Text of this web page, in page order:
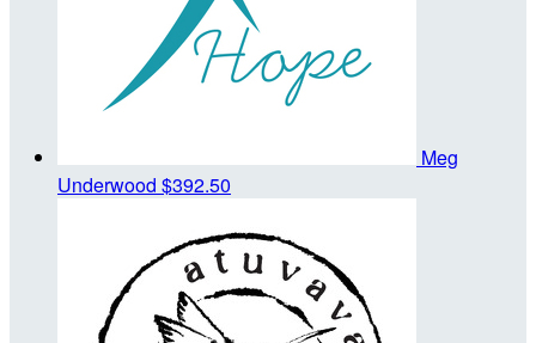
Meg
Underwood $392.50